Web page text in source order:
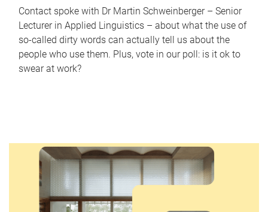
Contact spoke with Dr Martin Schweinberger – Senior
Lecturer in Applied Linguistics – about what the use of
so-called dirty words can actually tell us about the
people who use them. Plus, vote in our poll: is it ok to
swear at work?